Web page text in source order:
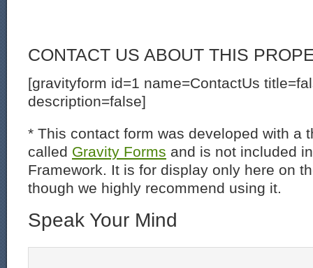
CONTACT US ABOUT THIS
[gravityform id=1 name=ContactUs
description=false]
* This contact form was developed with a
called Gravity Forms and is not included
Framework. It is for display only here on
though we highly recommend using it.
Speak Your Mind